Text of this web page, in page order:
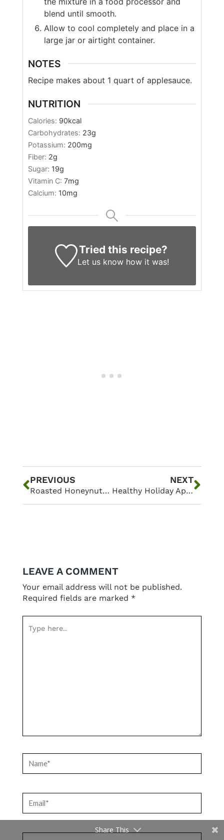
blend until smooth.
Allow to cool completely and place in a
large jar or airtight container.
NOTES
Recipe makes about 1 quart of applesauce.
NUTRITION
Calories: 90kcal
Carbohydrates: 23g
Potassium: 200mg
Fiber: 2g
Sugar: 19g
Vitamin C: 7mg
Calcium: 10mg
Tried this recipe?
Let us know how it was!
Prev
PREVIOUS
Roasted Honeynut Squash with Candied Pecans
NEXT
Healthy Holiday Appetizers: Nourishing Apps that Everyone Will Love
LEAVE A COMMENT
Your email address will not be published.
Required fields are marked *
here..
Share This